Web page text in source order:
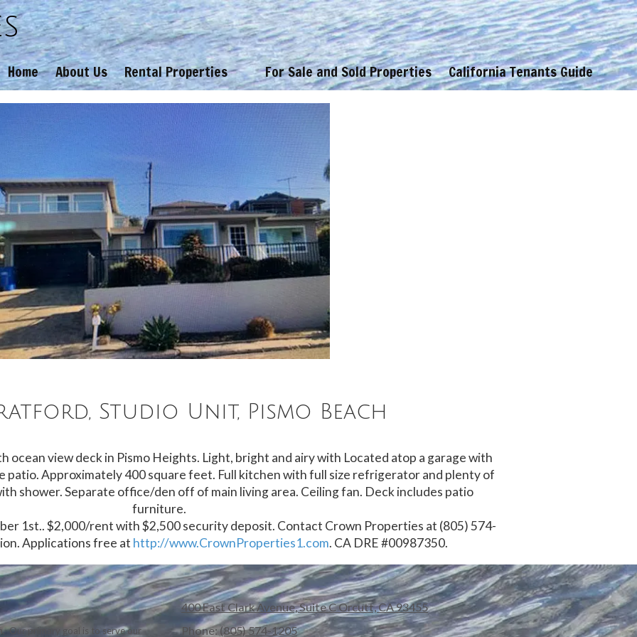
Home About Us Rental Properties For Sale and Sold Properties California Tenants Guide
Studio Unit, Pismo Beach
ocean view deck in Pismo Heights. Light, bright and airy with Located atop a garage with
patio. Approximately 400 square feet. Full kitchen with full size refrigerator and plenty of
shower. Separate office/den off of main living area. Ceiling fan. Deck includes patio
furniture.
1st.. $2,000/rent with $2,500 security deposit. Contact Crown Properties at (805) 574-
Applications free at http://www.CrownProperties1.com. CA DRE #00987350.
Our primary goal is to serve our
400 East Clark Avenue, Suite C Orcutt, CA 93455
Phone:(805) 574-1205